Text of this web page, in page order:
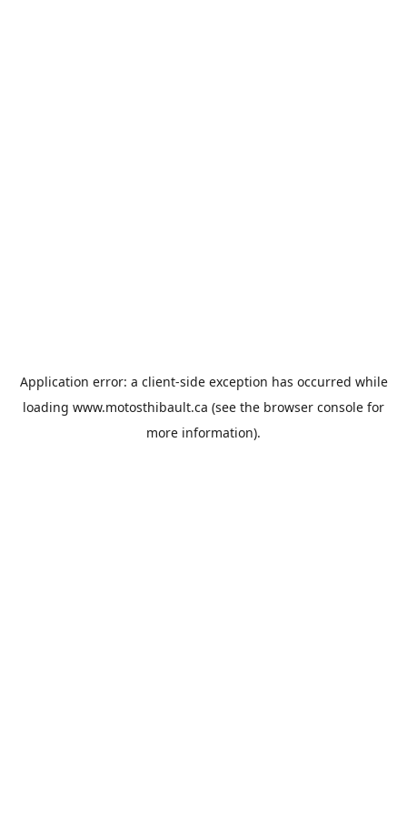
Application error: a client-side exception has occurred while
loading www.motosthibault.ca (see the browser console for
more information).